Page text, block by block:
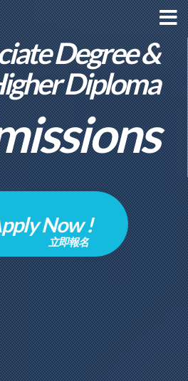
Degree &
Diploma
Now !
立即報名